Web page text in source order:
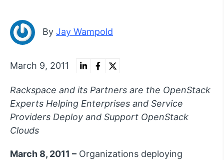
By Jay Wampold
March 9, 2011
Rackspace and its Partners are the OpenStack
Experts Helping Enterprises and Service
Providers Deploy and Support OpenStack
Clouds
March 8, 2011 – Organizations deploying